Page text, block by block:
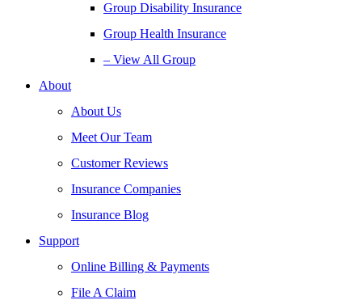
Group Disability Insurance
Group Health Insurance
– View All Group
About
About Us
Meet Our Team
Customer Reviews
Insurance Companies
Insurance Blog
Support
Online Billing & Payments
File A Claim